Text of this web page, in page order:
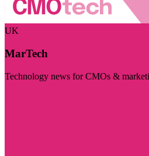
UK
MarTech
Technology news for CMOs &